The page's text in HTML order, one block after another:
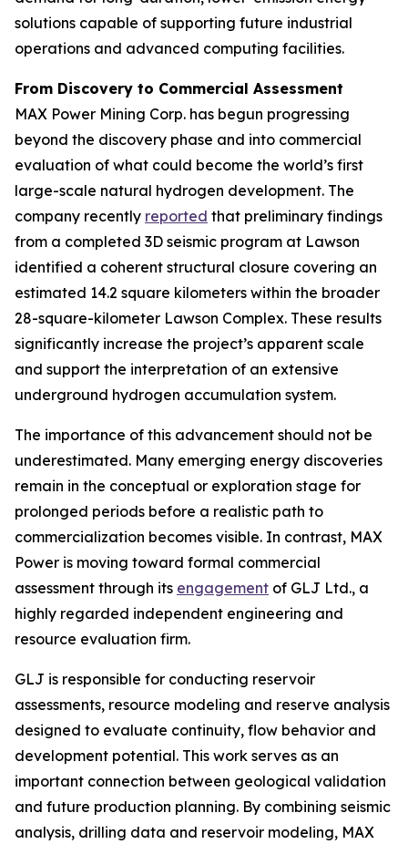
solutions capable of supporting future industrial
operations and advanced computing facilities.
From Discovery to Commercial Assessment
MAX Power Mining Corp. has begun progressing
beyond the discovery phase and into commercial
evaluation of what could become the world’s first
large-scale natural hydrogen development. The
company recently reported that preliminary findings
from a completed 3D seismic program at Lawson
identified a coherent structural closure covering an
estimated 14.2 square kilometers within the broader
28-square-kilometer Lawson Complex. These results
significantly increase the project’s apparent scale
and support the interpretation of an extensive
underground hydrogen accumulation system.
The importance of this advancement should not be
underestimated. Many emerging energy discoveries
remain in the conceptual or exploration stage for
prolonged periods before a realistic path to
commercialization becomes visible. In contrast, MAX
Power is moving toward formal commercial
assessment through its engagement of GLJ Ltd., a
highly regarded independent engineering and
resource evaluation firm.
GLJ is responsible for conducting reservoir
assessments, resource modeling and reserve analysis
designed to evaluate continuity, flow behavior and
development potential. This work serves as an
important connection between geological validation
and future production planning. By combining seismic
analysis, drilling data and reservoir modeling, MAX